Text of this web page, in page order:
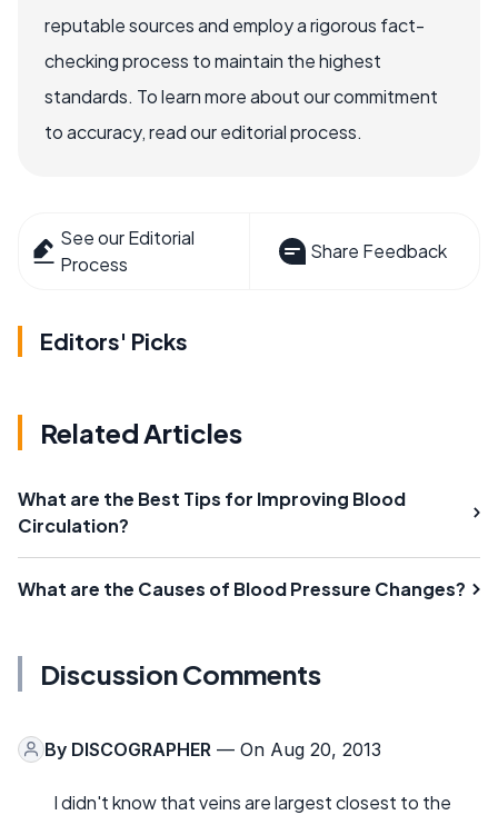
reputable sources and employ a rigorous fact-
checking process to maintain the highest
standards. To learn more about our commitment
to accuracy, read our editorial process.
See our Editorial
Process
Share Feedback
Editors' Picks
Related Articles
What are the Best Tips for Improving Blood
Circulation?
What are the Causes of Blood Pressure Changes?
Discussion Comments
By DISCOGRAPHER — On Aug 20, 2013
I didn't know that veins are largest closest to the